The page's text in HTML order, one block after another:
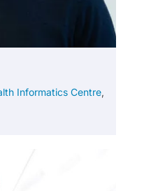
Informatics Centre,